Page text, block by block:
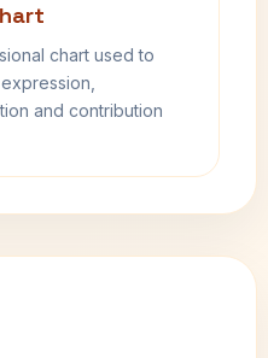
chart used to
and contribution